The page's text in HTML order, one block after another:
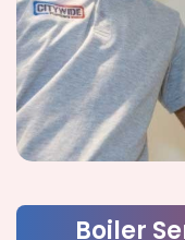
Boiler